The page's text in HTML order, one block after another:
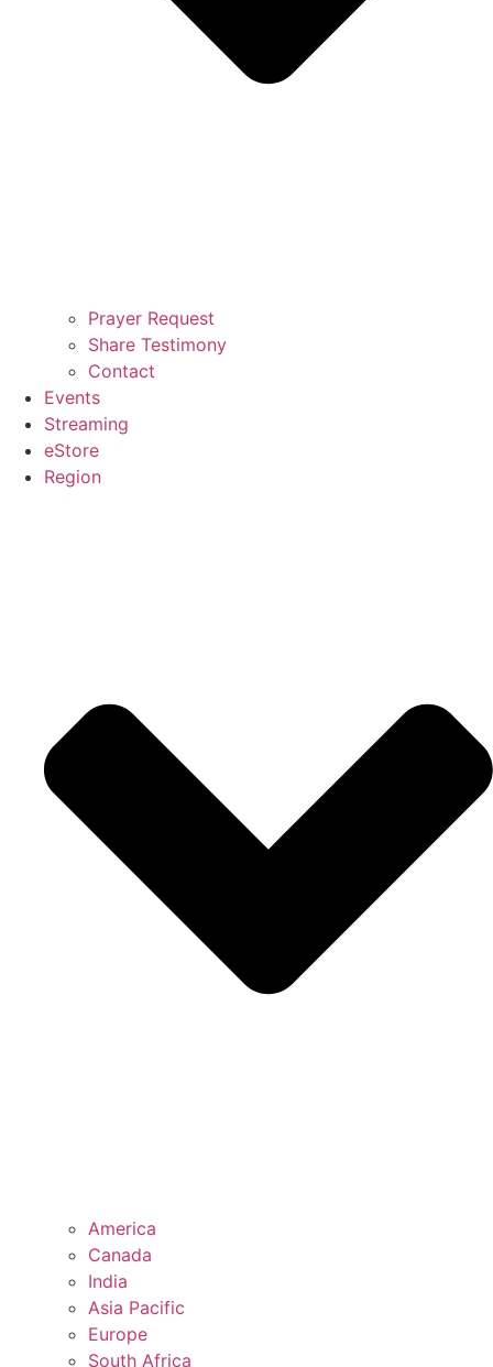
Prayer Request
Share Testimony
Contact
Events
Streaming
eStore
Region
America
Canada
India
Asia Pacific
Europe
South Africa